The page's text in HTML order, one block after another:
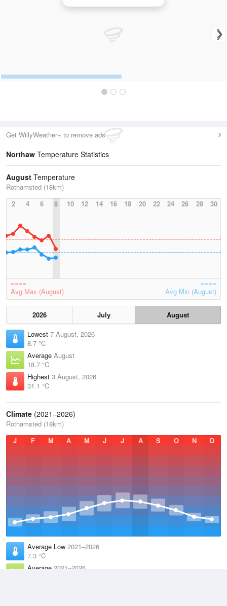
Get WillyWeather+ to remove ads
Northaw Temperature Statistics
August Temperature
Rothamsted (18km)
2
4 6 8 10 12 14 16 18 20 22 24 26 28 30
Avg Max (August) Avg Min (August)
2026 July
August
Lowest 7 August, 2026
8.7 °C
Average August
18.7 °C
Highest 3 August, 2026
31.1 °C
Climate (2021–2026)
Rothamsted (18km)
J
F M A M J J A S O N D
Average Low 2021–2026
7.3 °C
Average 2021–2026